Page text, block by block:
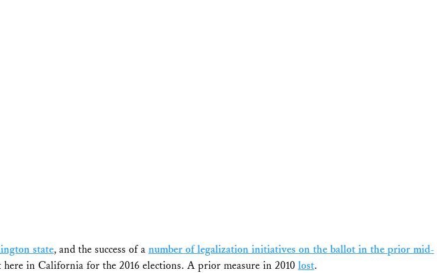
state, and the success of a number of legalization initiatives on the ballot in the prior mid-
in California for the 2016 elections. A prior measure in 2010 lost.